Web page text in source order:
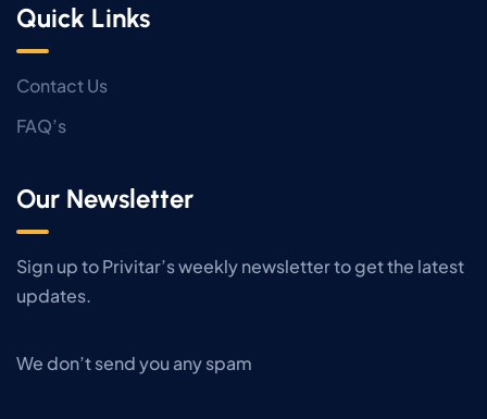
Quick Links
Contact Us
FAQ’s
Our Newsletter
Sign up to Privitar’s weekly newsletter to get the latest
updates.
We don’t send you any spam